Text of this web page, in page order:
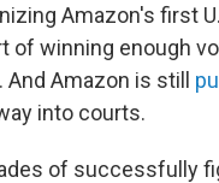
Amazon's first
of winning enough
And Amazon is still
into courts.
of successfully